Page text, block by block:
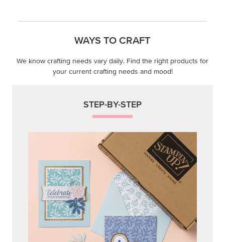
WAYS TO CRAFT
We know crafting needs vary daily. Find the right products for
your current crafting needs and mood!
STEP-BY-STEP